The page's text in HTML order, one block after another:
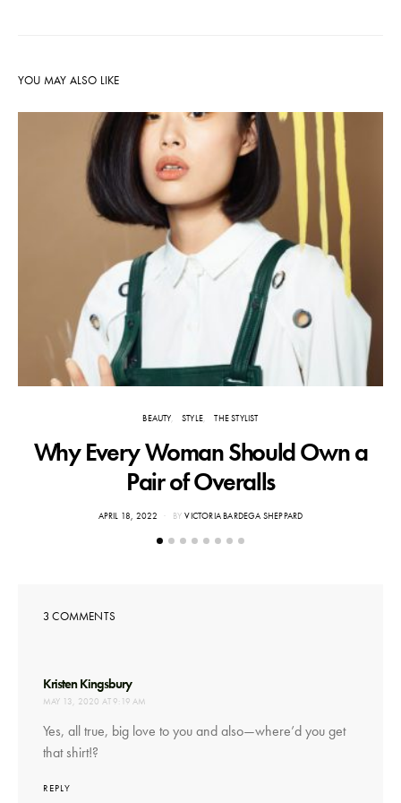
YOU MAY ALSO LIKE
BEAUTY STYLE THE STYLIST
Why Every Woman Should Own a
Pair of Overalls
POSTED
APRIL 18, 2022 BY VICTORIA BARDEGA SHEPPARD
3 COMMENTS
Kristen Kingsburysays:
MAY 13, 2020 AT 9:19 AM
Yes, all true, big love to you and also—where’d you get
that shirt!?
REPLY